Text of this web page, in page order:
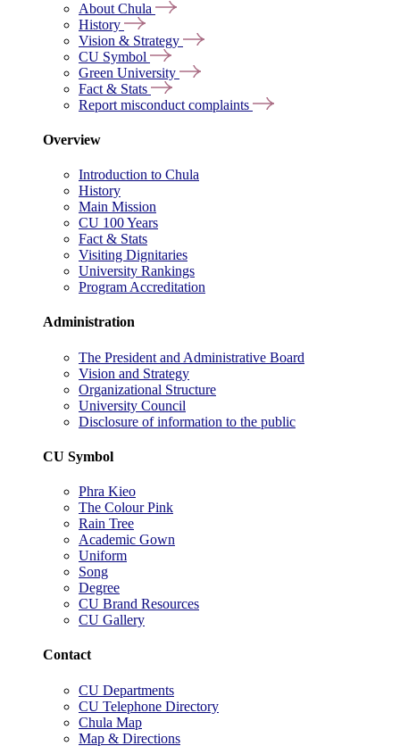
About Chula
History
Vision & Strategy
CU Symbol
Green University
Fact & Stats
Report misconduct complaints
Overview
Introduction to Chula
History
Main Mission
CU 100 Years
Fact & Stats
Visiting Dignitaries
University Rankings
Program Accreditation
Administration
The President and Administrative Board
Vision and Strategy
Organizational Structure
University Council
Disclosure of information to the public
CU Symbol
Phra Kieo
The Colour Pink
Rain Tree
Academic Gown
Uniform
Song
Degree
CU Brand Resources
CU Gallery
Contact
CU Departments
CU Telephone Directory
Chula Map
Map & Directions